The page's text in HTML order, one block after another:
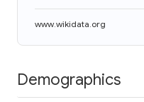
www.wikidata.org
Demographics